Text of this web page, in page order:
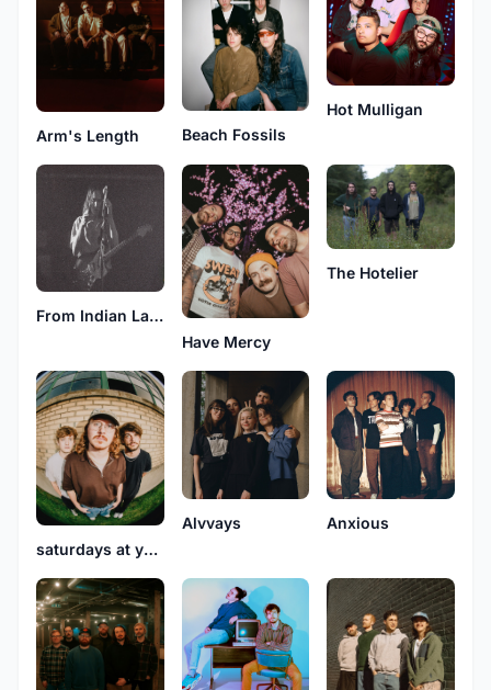
Arm's Length Beach Fossils
Hot Mulligan
From Indian Lakes
Have Mercy
The Hotelier
saturdays at your place
Alvvays Anxious